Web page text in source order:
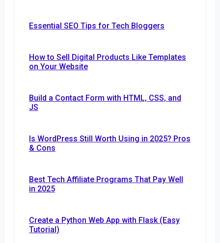
Essential SEO Tips for Tech Bloggers
How to Sell Digital Products Like Templates
on Your Website
Build a Contact Form with HTML, CSS, and
JS
Is WordPress Still Worth Using in 2025? Pros
& Cons
Best Tech Affiliate Programs That Pay Well
in 2025
Create a Python Web App with Flask (Easy
Tutorial)